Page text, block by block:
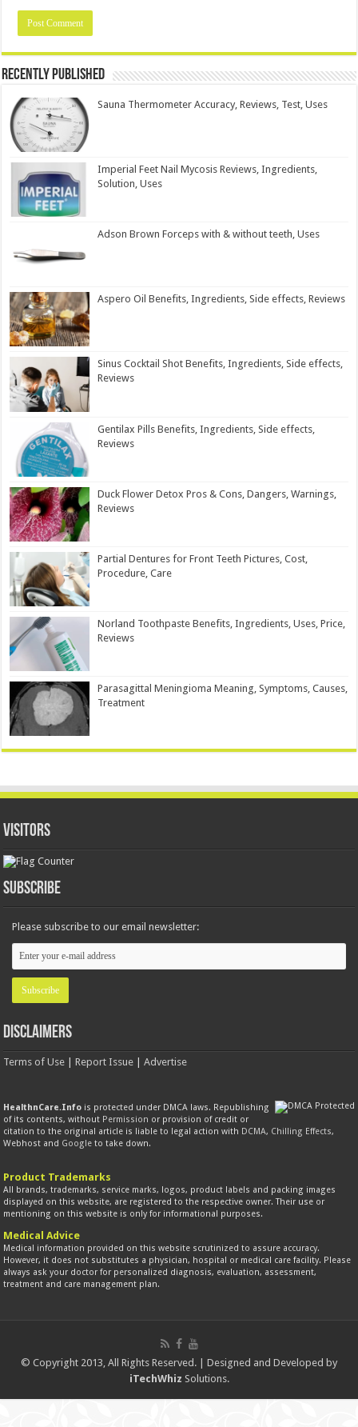
Recently Published
Sauna Thermometer Accuracy, Reviews, Test, Uses
Imperial Feet Nail Mycosis Reviews, Ingredients,
Solution, Uses
Adson Brown Forceps with & without teeth, Uses
Aspero Oil Benefits, Ingredients, Side effects, Reviews
Sinus Cocktail Shot Benefits, Ingredients, Side effects,
Reviews
Gentilax Pills Benefits, Ingredients, Side effects,
Reviews
Duck Flower Detox Pros & Cons, Dangers, Warnings,
Reviews
Partial Dentures for Front Teeth Pictures, Cost,
Procedure, Care
Norland Toothpaste Benefits, Ingredients, Uses, Price,
Reviews
Parasagittal Meningioma Meaning, Symptoms, Causes,
Treatment
Visitors
Subscribe
Please subscribe to our email newsletter:
Disclaimers
Terms of Use |Report Issue |Advertise
HealthnCare.Info is protected under DMCA laws. Republishing
of its contents, without Permission or provision of credit or
citation to the original article is liable to legal action with DCMA, Chilling Effects,
Webhost and Google to take down.
Product Trademarks
All brands, trademarks, service marks, logos, product labels and packing images
displayed on this website, are registered to the respective owner. Their use or
mentioning on this website is only for informational purposes.
Medical Advice
Medical information provided on this website scrutinized to assure accuracy.
However, it does not substitutes a physician, hospital or medical care facility. Please
always ask your doctor for personalized diagnosis, evaluation, assessment,
treatment and care management plan.
© Copyright 2013, All Rights Reserved. | Designed and Developed by
iTechWhiz Solutions.